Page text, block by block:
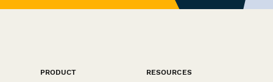
PRODUCT
RESOURCES